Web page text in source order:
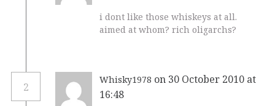
i dont like those whiskeys at all.
aimed at whom? rich oligarchs?
2
Whisky1978 on 30 October 2010 at
16:48